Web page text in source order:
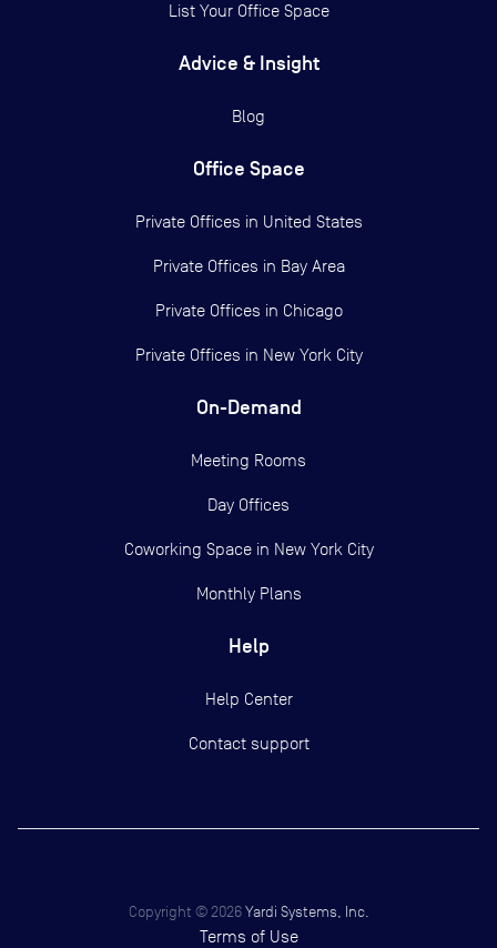
List Your Office Space
Advice & Insight
Blog
Office Space
Private Offices in United States
Private Offices in Bay Area
Private Offices in Chicago
Private Offices in New York City
On-Demand
Meeting Rooms
Day Offices
Coworking Space in New York City
Monthly Plans
Help
Help Center
Contact support
Copyright ©2026 Yardi Systems, Inc.
Terms of Use